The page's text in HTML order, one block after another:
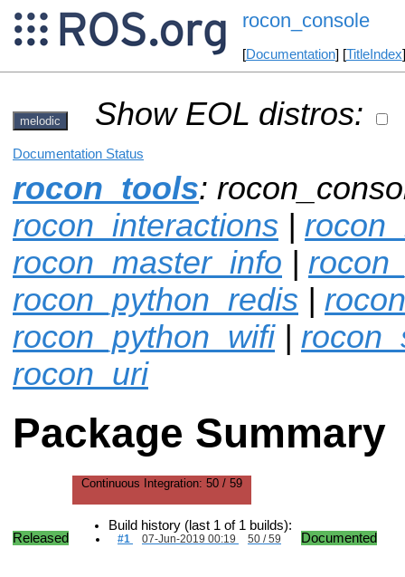
rocon_console
[Documentation] [TitleIndex
melodic Show EOL distros:
Documentation Status
rocon_tools:
rocon_interactions |
rocon_master_info |
rocon_python_redis |
rocon_python_wifi|
rocon_uri
Package Summary
Released
Continuous Integration: 50 / 59
Build history (last 1 of 1 builds):
#1 07-Jun-2019 00:19 50 / 59 Documented